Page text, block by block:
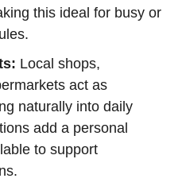
this ideal for busy or
Local shops,
act as
naturally into daily
add a personal
to support